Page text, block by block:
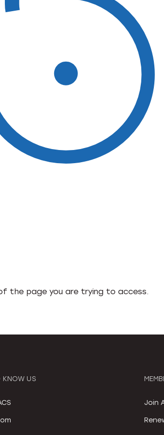
the page you are trying to access.
US
Join